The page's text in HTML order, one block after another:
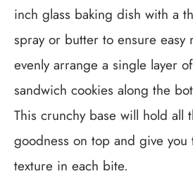
inch glass baking dish with a
spray or butter to ensure easy
evenly arrange a single layer
sandwich cookies along the
This crunchy base will hold all
goodness on top and give you
texture in each bite.